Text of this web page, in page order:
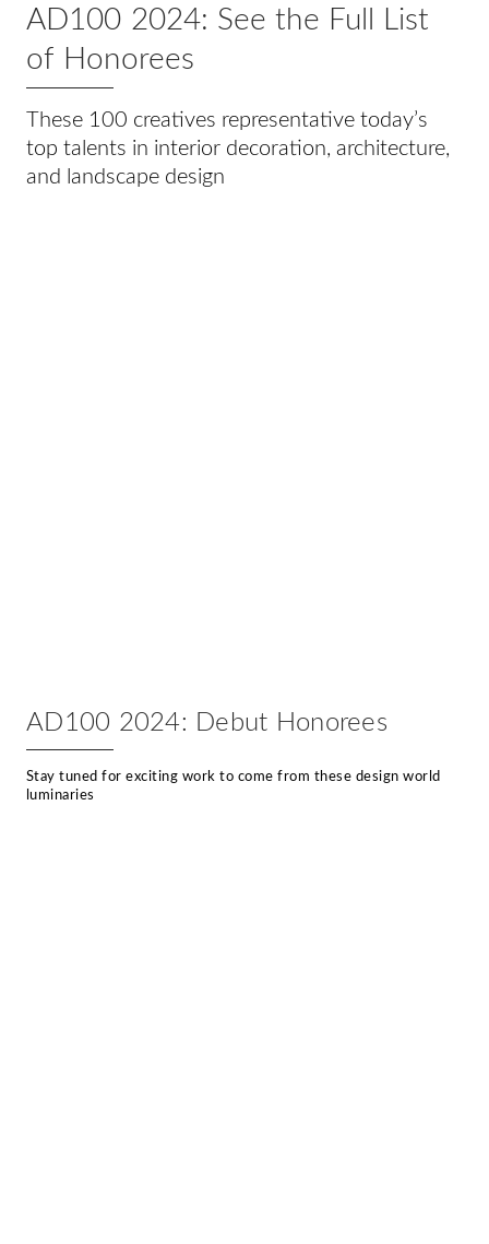
AD100 2024: See the Full List
of Honorees
These 100 creatives representative today’s
top talents in interior decoration, architecture,
and landscape design
AD100 2024: Debut Honorees
Stay tuned for exciting work to come from these design world
luminaries